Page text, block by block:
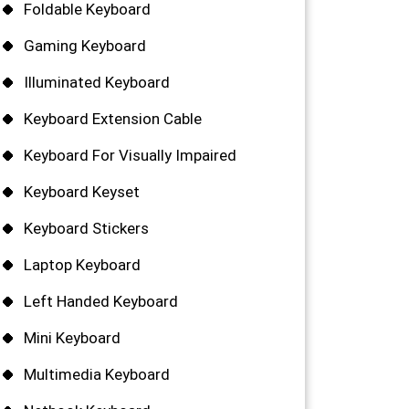
Foldable Keyboard
Gaming Keyboard
Illuminated Keyboard
Keyboard Extension Cable
Keyboard For Visually Impaired
Keyboard Keyset
Keyboard Stickers
Laptop Keyboard
Left Handed Keyboard
Mini Keyboard
Multimedia Keyboard